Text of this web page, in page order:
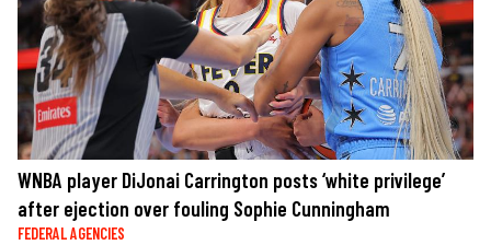
WNBA player DiJonai Carrington posts ‘white privilege’
after ejection over fouling Sophie Cunningham
FEDERAL AGENCIES